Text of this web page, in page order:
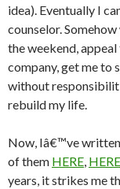
idea). Eventually I
counselor.
the weekend,
company, get me to
without
rebuild my life.
Now, Iâ€™ve written
of them HERE, HERE
years, it strikes me